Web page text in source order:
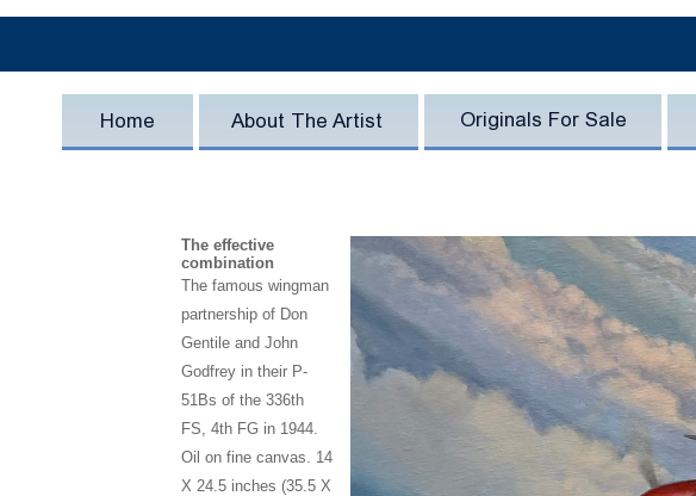
The effective
combination
The famous wingman
partnership of Don
Gentile and John
Godfrey in their P-
51Bs of the 336th
FS, 4th FG in 1944.
Oil on fine canvas. 14
X 24.5 inches (35.5 X